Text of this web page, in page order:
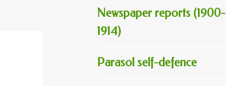
Newspaper reports (1900-
1914)
Parasol self-defence